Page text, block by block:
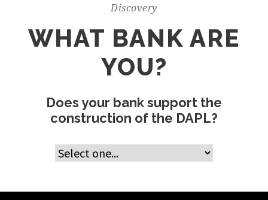
Discovery
WHAT BANK ARE
YOU?
Does your bank support the
construction of the DAPL?